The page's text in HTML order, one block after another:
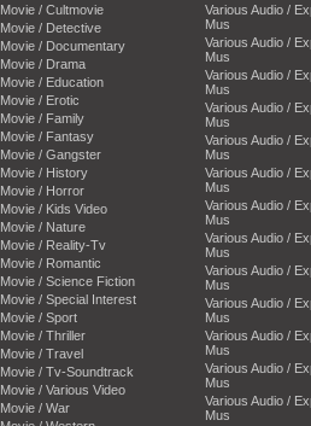
Movie / Cultmovie
Movie / Detective
Movie / Documentary
Movie / Drama
Movie / Education
Movie / Erotic
Movie / Family
Movie / Fantasy
Movie / Gangster
Movie / History
Movie / Horror
Movie / Kids Video
Movie / Nature
Movie / Reality-Tv
Movie / Romantic
Movie / Science Fiction
Movie / Special Interest
Movie / Sport
Movie / Thriller
Movie / Travel
Movie / Tv-Soundtrack
Movie / Various Video
Movie / War
Various Audio /
Mus
Various Audio /
Mus
Various Audio /
Mus
Various Audio /
Mus
Various Audio /
Mus
Various Audio /
Mus
Various Audio /
Mus
Various Audio /
Mus
Various Audio /
Mus
Various Audio /
Mus
Various Audio /
Mus
Various Audio /
Mus
Various Audio /
Mus